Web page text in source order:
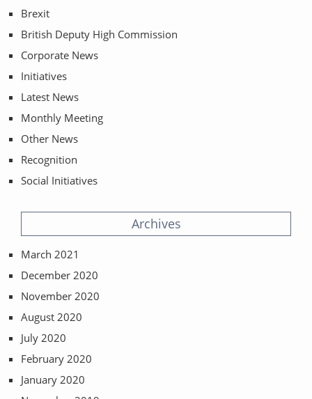
Brexit
British Deputy High Commission
Corporate News
Initiatives
Latest News
Monthly Meeting
Other News
Recognition
Social Initiatives
Archives
March 2021
December 2020
November 2020
August 2020
July 2020
February 2020
January 2020